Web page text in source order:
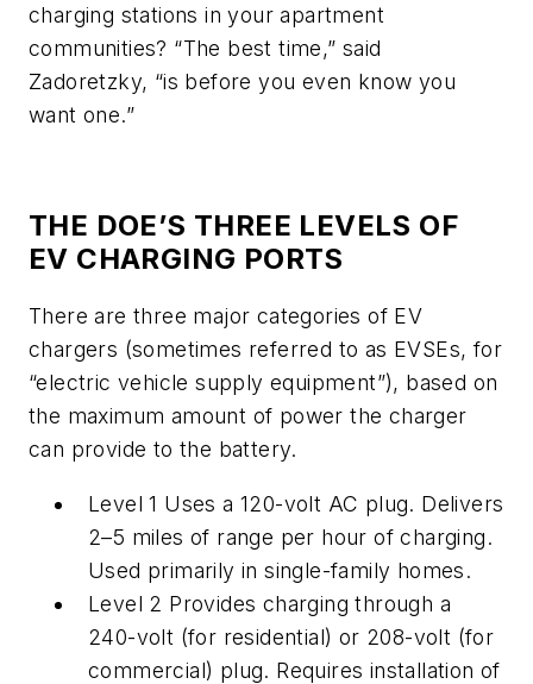
charging stations in your apartment
communities? “The best time,” said
Zadoretzky, “is before you even know you
want one.”
THE DOE’S THREE LEVELS OF
EV CHARGING PORTS
There are three major categories of EV
chargers (sometimes referred to as EVSEs, for
“electric vehicle supply equipment”), based on
the maximum amount of power the charger
can provide to the battery.
Level 1 Uses a 120-volt AC plug. Delivers
2–5 miles of range per hour of charging.
Used primarily in single-family homes.
Level 2 Provides charging through a
240-volt (for residential) or 208-volt (for
commercial) plug. Requires installation of